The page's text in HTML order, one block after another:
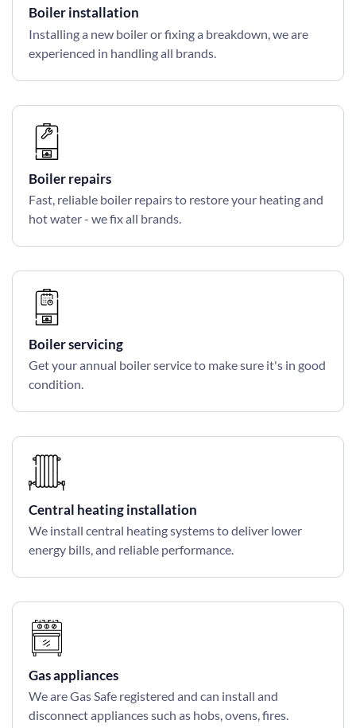
Boiler installation
Installing a new boiler or fixing a breakdown, we are
experienced in handling all brands.
Boiler repairs
Fast, reliable boiler repairs to restore your heating and
hot water - we fix all brands.
Boiler servicing
Get your annual boiler service to make sure it's in good
condition.
Central heating installation
We install central heating systems to deliver lower
energy bills, and reliable performance.
Gas appliances
We are Gas Safe registered and can install and
disconnect appliances such as hobs, ovens, fires.